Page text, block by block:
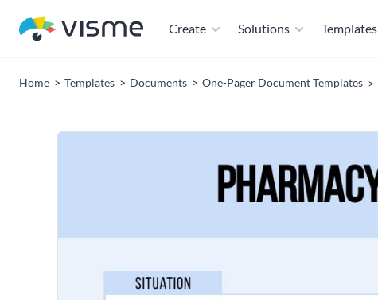
Create Solutions Templates
Home Templates Documents One-Pager Document Templates